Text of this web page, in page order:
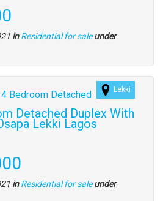
in Residential for sale under
Lekki
Detached Duplex With
Lekki Lagos
in Residential for sale under